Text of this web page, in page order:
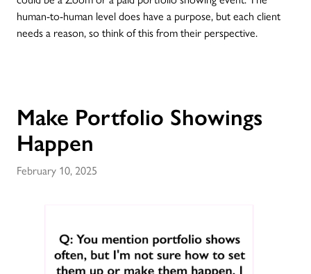
human-to-human level does have a purpose, but each client
needs a reason, so think of this from their perspective.
Make Portfolio Showings
Happen
February 10, 2025